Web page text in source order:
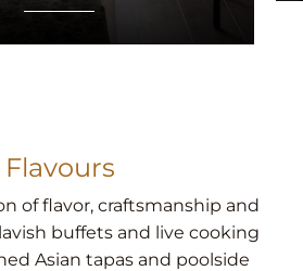
Flavours
of flavor, craftsmanship and
buffets and live cooking
Asian tapas and poolside